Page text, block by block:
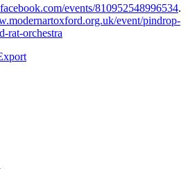
events/810952548996534.
event/pindrop-
rat-orchestra